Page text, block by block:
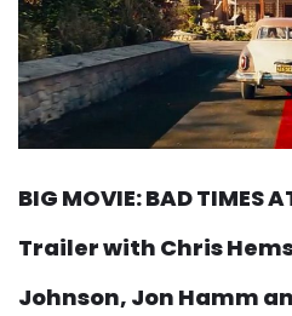
BIG MOVIE: BAD TIMES
Trailer with Chris
Johnson, Jon Hamm